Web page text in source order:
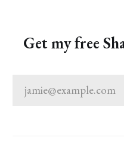
Get my free
jamie@example.com